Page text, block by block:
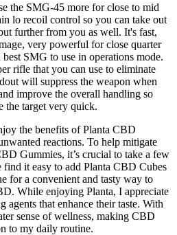
the SMG-45 more for close to mid
lo recoil control so you can take out
further from you as well. It's fast,
very powerful for close quarter
SMG to use in operations mode.
rifle that you can use to eliminate
will suppress the weapon when
improve the overall handling so
the target very quick.
the benefits of Planta CBD
reactions. To help mitigate
Gummies, it’s crucial to take a few
find it easy to add Planta CBD Cubes
for a convenient and tasty way to
While enjoying Planta, I appreciate
that enhance their taste. With
sense of wellness, making CBD
to my daily routine.